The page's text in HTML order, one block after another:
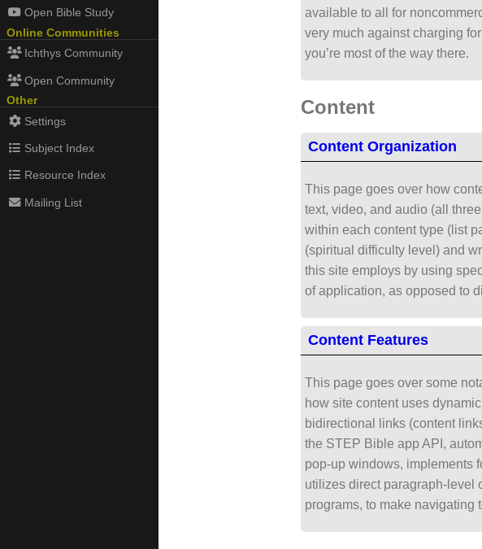
Open Bible Study
Online Communities
Ichthys Community
Open Community
Other
Settings
Subject Index
Resource Index
Mailing List
available to all for
very much against charging
you’re most of the way there.
Content
Content Organization
This page goes over how
text, video, and audio (all
within each content type (list
(spiritual difficulty level) and
this site employs by using
of application, as opposed to
Content Features
This page goes over some
how site content uses
bidirectional links (content
the STEP Bible app API,
pop-up windows, implements
utilizes direct paragraph-level
programs, to make navigating